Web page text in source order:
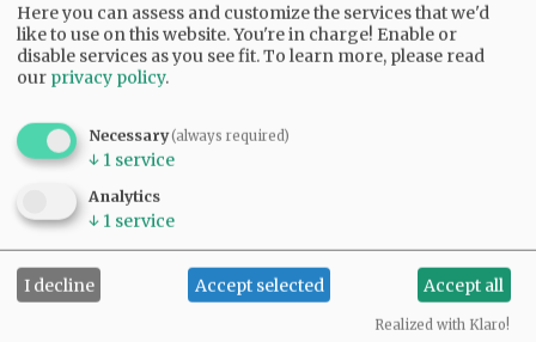
READ THE LATEST E-EDITION
NEWS|SPORTS| OPINION|ARCHIVE
Here you can assess and customize the services that we'd
like to use on this website. You're in charge! Enable or
disable services as you see fit.To learn more, please read
our privacy policy.
Necessary(always required)
↓ 1 service
Analytics
↓ 1 service
I decline Accept selected Accept all
Realized with Klaro!